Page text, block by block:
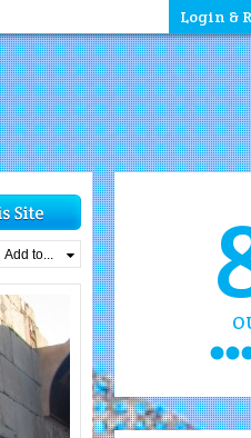
Login &
Add to...